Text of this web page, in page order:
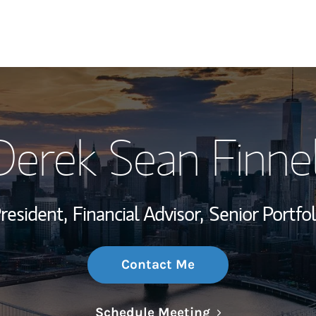
My Story and
Wealth
Investment
Thought
Sean
Financial Advisor, Senior
Contact Me
Schedule MeetingLink Opens in